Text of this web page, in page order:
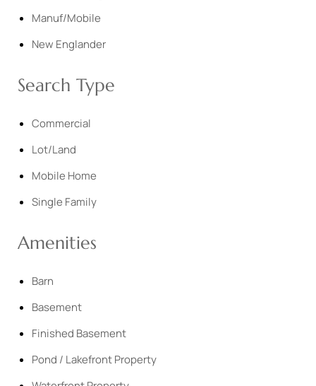
Manuf/Mobile
New Englander
Search Type
Commercial
Lot/Land
Mobile Home
Single Family
Amenities
Barn
Basement
Finished Basement
Pond / Lakefront Property